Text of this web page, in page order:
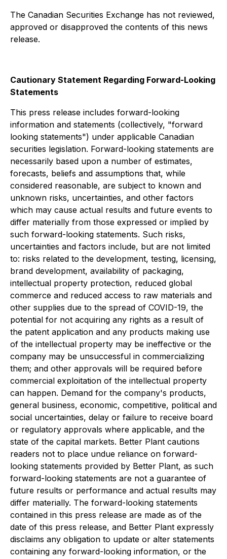
The Canadian Securities Exchange has not reviewed,
approved or disapproved the contents of this news
release.
Cautionary Statement Regarding Forward-Looking
Statements
This press release includes forward-looking
information and statements (collectively, "forward
looking statements") under applicable Canadian
securities legislation. Forward-looking statements are
necessarily based upon a number of estimates,
forecasts, beliefs and assumptions that, while
considered reasonable, are subject to known and
unknown risks, uncertainties, and other factors
which may cause actual results and future events to
differ materially from those expressed or implied by
such forward-looking statements. Such risks,
uncertainties and factors include, but are not limited
to: risks related to the development, testing, licensing,
brand development, availability of packaging,
intellectual property protection, reduced global
commerce and reduced access to raw materials and
other supplies due to the spread of COVID-19, the
potential for not acquiring any rights as a result of
the patent application and any products making use
of the intellectual property may be ineffective or the
company may be unsuccessful in commercializing
them; and other approvals will be required before
commercial exploitation of the intellectual property
can happen. Demand for the company's products,
general business, economic, competitive, political and
social uncertainties, delay or failure to receive board
or regulatory approvals where applicable, and the
state of the capital markets. Better Plant cautions
readers not to place undue reliance on forward-
looking statements provided by Better Plant, as such
forward-looking statements are not a guarantee of
future results or performance and actual results may
differ materially. The forward-looking statements
contained in this press release are made as of the
date of this press release, and Better Plant expressly
disclaims any obligation to update or alter statements
containing any forward-looking information, or the